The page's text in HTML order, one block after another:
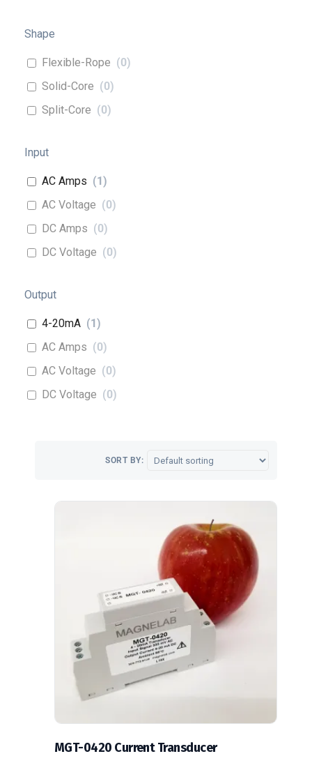
Shape
Flexible-Rope (0)
Solid-Core (0)
Split-Core (0)
Input
AC Amps (1 )
AC Voltage (0)
DC Amps (0)
DC Voltage (0)
Output
4-20mA (1 )
AC Amps (0)
AC Voltage (0)
DC Voltage (0)
SORT BY:
MGT-0420 Current Transducer